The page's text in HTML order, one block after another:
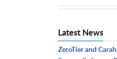
Latest News
ZeroTier and